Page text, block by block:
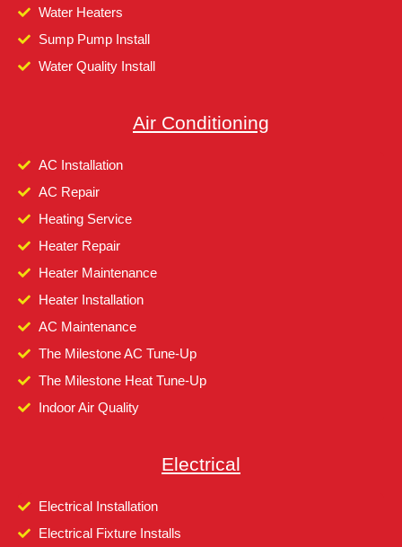
Water Heaters
Sump Pump Install
Water Quality Install
Air Conditioning
AC Installation
AC Repair
Heating Service
Heater Repair
Heater Maintenance
Heater Installation
AC Maintenance
The Milestone AC Tune-Up
The Milestone Heat Tune-Up
Indoor Air Quality
Electrical
Electrical Installation
Electrical Fixture Installs